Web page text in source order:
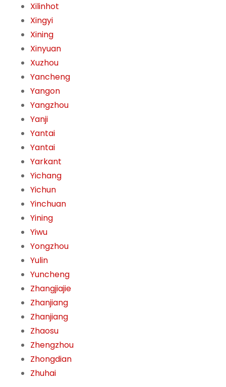
Xilinhot
Xingyi
Xining
Xinyuan
Xuzhou
Yancheng
Yangon
Yangzhou
Yanji
Yantai
Yantai
Yarkant
Yichang
Yichun
Yinchuan
Yining
Yiwu
Yongzhou
Yulin
Yuncheng
Zhangjiajie
Zhanjiang
Zhanjiang
Zhaosu
Zhengzhou
Zhongdian
Zhuhai